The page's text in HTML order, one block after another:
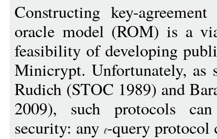
Constructing key-
oracle model (ROM) is a
feasibility of developing
Minicrypt. Unfortunately, as
Rudich (STOC 1989) and
2009), such protocols
security: any -query protocol